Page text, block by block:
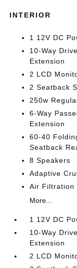
INTERIOR
1 12V DC
10-Way
Extension
2 LCD
2 Seatback
250w
6-Way
Extension
60-40
Seatback
8 Speakers
Adaptive
Air Filtration
More...
1 12V DC
10-Way
Extension
2 LCD